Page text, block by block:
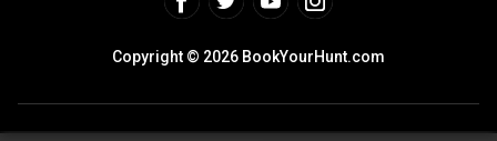
Copyright © 2026 BookYourHunt.com